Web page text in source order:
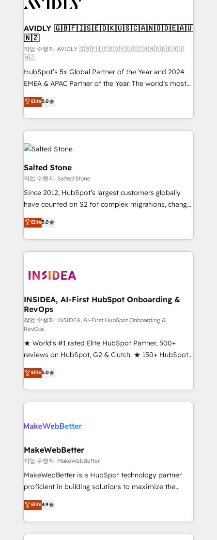
CRM and webdesign (We focus on EMEA - USA
AVIDLY 🇬🇧🇫🇮🇸🇪🇩🇰🇺🇸🇨🇦🇳🇴🇩🇪🇦🇺
🇳🇿
작업 수행자: AVIDLY 🇬🇧🇫🇮🇸🇪🇩🇰🇺🇸🇨🇦🇳🇴🇩🇪🇦🇺
🇳🇿
HubSpot’s 5x Global Partner of the Year and 2024
EMEA & APAC Partner of the Year. The world’s most
experienced and fully accredited HubSpot Solutions
Partner. 🚀 With 2,750+ HubSpot projects delivered
and 370+ specialists across EMEA, APAC and NAM,
we de-risk complex CRM programmes and
accelerate ROI across every HubSpot Hub. 🧭 From
multi-region migrations to AI-powered automation,
we turn complexity into clarity, human at global
scale. 🏆 HubSpot’s CEO called us “the partner of the
future.” Others agree it is proof of trust built through
measurable impact.
Elite5.0
Salted Stone
작업 수행자: Salted Stone
Since 2012, HubSpot’s largest customers globally
have counted on S2 for complex migrations, change
management, systems integration, and creative
solutions that deliver measurable impact and
transform brand experiences As one of the few full-
service creative agencies in the HubSpot
winning design to build scalable, globally
marketing campaigns, & RevOps frameworks that
fuel long-term success We connect the entire
customer lifecycle through seamless integrations,
ensure long-term adoption with change-
management programs, and align marketing, sales,
and service to drive sustainable growth With 6 key
HubSpot accreditations and experience across
hundreds of organizations in dozens of industries,
there’s a good chance one of our globally integrated
teams has worked with clients just like you Let’s
looking for...and get your next big initiative moving!
Elite5.0
INSIDEA, AI-First HubSpot Onboarding &
RevOps
작업 수행자: INSIDEA, AI-First HubSpot Onboarding &
RevOps
★ World's #1 rated Elite HubSpot Partner, 500+
reviews on HubSpot, G2 & Clutch. ★ 150+ HubSpot
Certified Experts & Trainers across the team ★
1,500+ implementations across five continents ★ AI-
First, RevOps-led, Onboarding obsessed ★
Company of the Year 2024/25 INSIDEA helps
engine. We onboard your team, migrate your data,
from week one, in your time zone. What we do ➤
Onboarding: Live in weeks, with workflows built
around your business, not a template. ➤ Migration:
Move from any legacy CRM. Zero downtime, full data
run your revenue process. Sales, marketing, and
service wired together. ➤ AI and Integrations: Layer
Elite5.0
MakeWebBetter
작업 수행자: MakeWebBetter
MakeWebBetter is a HubSpot technology partner
proficient in building solutions to maximize the
operational efficiency of HubSpot. The fastest-
growing tech-enabler & facilitator, MakeWebBetter,
hands you the blend of HubSpot expertise &
eminent solutions & integrations. Trust us to
Elite4.9